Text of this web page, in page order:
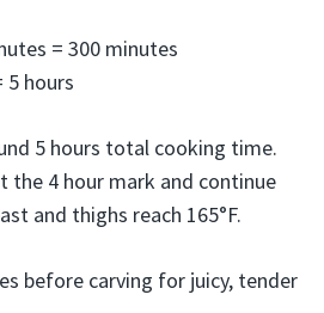
= 300 minutes
5 hours
5 hours total cooking time.
the 4 hour mark and continue
and thighs reach 165°F.
before carving for juicy, tender